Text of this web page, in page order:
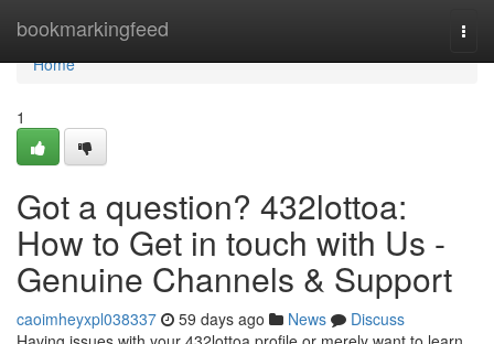
bookmarkingfeed
Home
Home
1
Got a question? 432lottoa:
How to Get in touch with Us -
Genuine Channels & Support
caoimheyxpl038337 59 days ago News
Discuss